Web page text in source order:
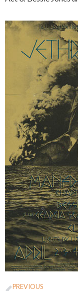
PREVIOUS